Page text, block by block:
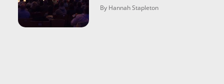
By Hannah Stapleton